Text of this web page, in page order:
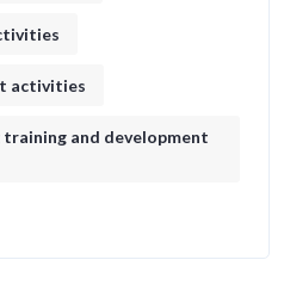
activities
and development